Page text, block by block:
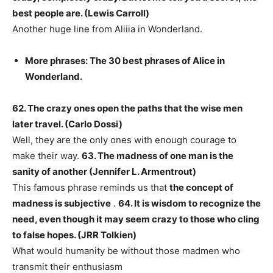
best people are. (Lewis Carroll)
Another huge line from Aliiia in Wonderland.
More phrases: The 30 best phrases of Alice in
Wonderland.
62. The crazy ones open the paths that the wise men
later travel. (Carlo Dossi)
Well, they are the only ones with enough courage to
make their way. 63. The madness of one man is the
sanity of another (Jennifer L. Armentrout)
This famous phrase reminds us that the concept of
madness is subjective . 64. It is wisdom to recognize the
need, even though it may seem crazy to those who cling
to false hopes. (JRR Tolkien)
What would humanity be without those madmen who
transmit their enthusiasm